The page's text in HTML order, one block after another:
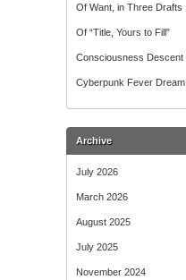
Of Want, in Three Drafts
Of “Title, Yours to Fill”
Consciousness Descent
Cyberpunk Fever Dream
Archive
July 2026
March 2026
August 2025
July 2025
November 2024